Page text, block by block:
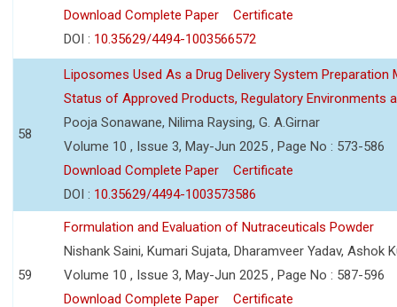
Download Complete Paper
Certificate
DOI : 10.35629/4494-1003566572
58
Liposomes Used As a Drug Delivery System Preparation
Status of Approved Products, Regulatory Environments
Pooja Sonawane, Nilima Raysing, G. A.Girnar
Volume 10 , Issue 3, May-Jun 2025 , Page No : 573-586
Download Complete Paper
Certificate
DOI : 10.35629/4494-1003573586
59
Formulation and Evaluation of Nutraceuticals Powder
Nishank Saini, Kumari Sujata, Dharamveer Yadav, Ashok
Volume 10 , Issue 3, May-Jun 2025 , Page No : 587-596
Download Complete Paper
Certificate